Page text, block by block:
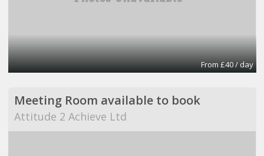
From £40 / day
Meeting Room available to book
Attitude 2 Achieve Ltd